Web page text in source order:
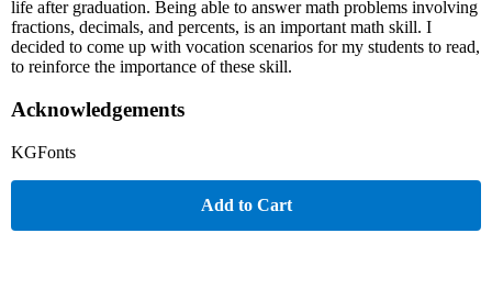
life after graduation. Being able to answer math problems involving
fractions, decimals, and percents, is an important math skill. I
decided to come up with vocation scenarios for my students to read,
to reinforce the importance of these skill.
Acknowledgements
KGFonts
Add to Cart